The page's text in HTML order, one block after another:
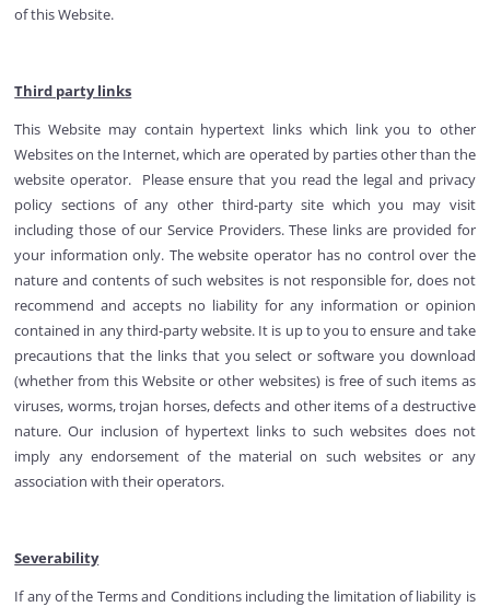
of this Website.
Third party links
This Website may contain hypertext links which link you to other
Websites on the Internet, which are operated by parties other than the
website operator. Please ensure that you read the legal and privacy
policy sections of any other third-party site which you may visit
including those of our Service Providers. These links are provided for
your information only. The website operator has no control over the
nature and contents of such websites is not responsible for, does not
recommend and accepts no liability for any information or opinion
contained in any third-party website. It is up to you to ensure and take
precautions that the links that you select or software you download
(whether from this Website or other websites) is free of such items as
viruses, worms, trojan horses, defects and other items of a destructive
nature. Our inclusion of hypertext links to such websites does not
imply any endorsement of the material on such websites or any
association with their operators.
Severability
If any of the Terms and Conditions including the limitation of liability is